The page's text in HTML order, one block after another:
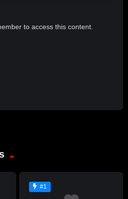
to access this content.
#1